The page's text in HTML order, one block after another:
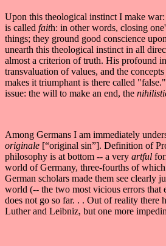
Upon this theological instinct I make
is called faith: in other words, closing
things; they ground good conscience
unearth this theological instinct in all
almost a criterion of truth. His profound
transvaluation of values, and the
makes it triumphant is there called
issue: the will to make an end, the
Among Germans I am immediately
originale [“original sin”]. Definition of
philosophy is at bottom -- a very artful
world of Germany, three-fourths of
German scholars made them see clearly
world (-- the two most vicious errors that
does not go so far. . . Out of reality there
Luther and Leibniz, but one more